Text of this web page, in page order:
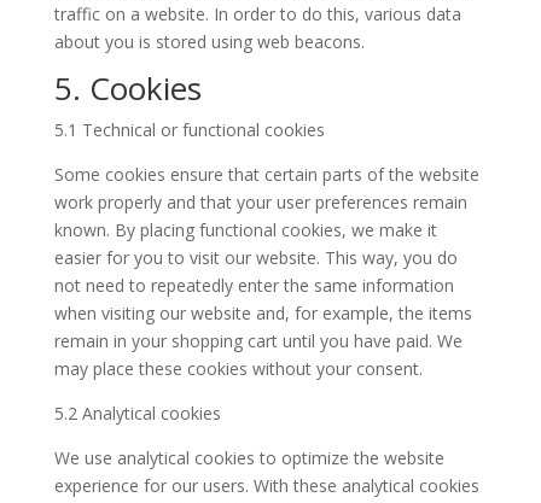
traffic on a website. In order to do this, various data
about you is stored using web beacons.
5. Cookies
5.1 Technical or functional cookies
Some cookies ensure that certain parts of the website
work properly and that your user preferences remain
known. By placing functional cookies, we make it
easier for you to visit our website. This way, you do
not need to repeatedly enter the same information
when visiting our website and, for example, the items
remain in your shopping cart until you have paid. We
may place these cookies without your consent.
5.2 Analytical cookies
We use analytical cookies to optimize the website
experience for our users. With these analytical cookies